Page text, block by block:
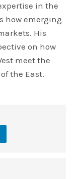
in the
how emerging
His
on how
meet the
the East.